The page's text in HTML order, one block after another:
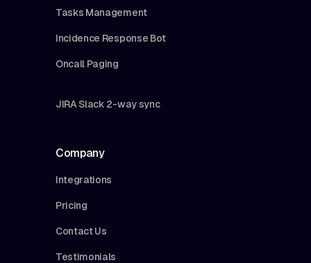
Tasks Management
Incidence Response Bot
Oncall Paging
JIRA Slack 2-way sync
Company
Integrations
Pricing
Contact Us
Testimonials